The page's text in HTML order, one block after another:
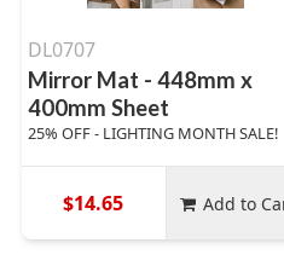
DL0707
Mirror Mat - 448mm x
400mm Sheet
25% OFF - LIGHTING MONTH SALE!
$14.65 Add to